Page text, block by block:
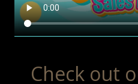
Check out